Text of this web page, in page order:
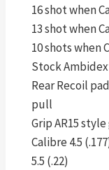
16 shot when
13 shot when
10 shots when
Stock
Rear Recoil
pull
Grip AR15
Calibre 4.5
5.5 (.22)